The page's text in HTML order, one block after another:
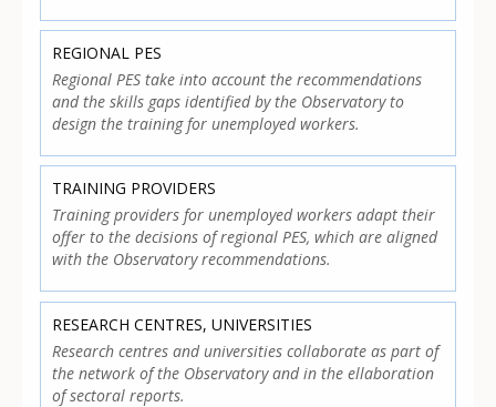
REGIONAL PES
Regional PES take into account the recommendations
and the skills gaps identified by the Observatory to
design the training for unemployed workers.
TRAINING PROVIDERS
Training providers for unemployed workers adapt their
offer to the decisions of regional PES, which are aligned
with the Observatory recommendations.
RESEARCH CENTRES, UNIVERSITIES
Research centres and universities collaborate as part of
the network of the Observatory and in the ellaboration
of sectoral reports.